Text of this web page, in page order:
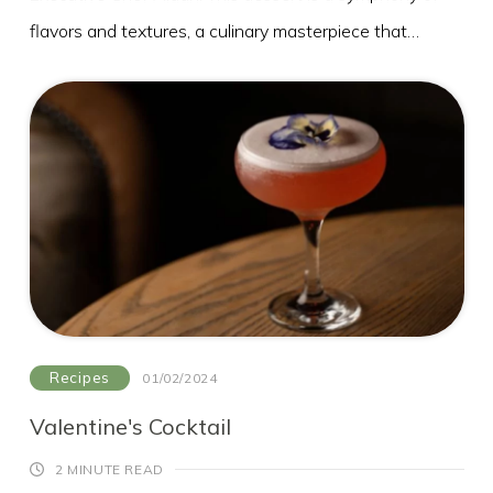
flavors and textures, a culinary masterpiece that
yourself!
2 ½kg white sugar, either granulated or caster
2 unwaxed lemons
20 fresh elderflower heads, stalks trimmed
85g citric acid (from chemists)
Method
1. Put the sugar and 1.5 litres water into the largest
the sugar has dissolved. Give it a stir every now and
again. Pare the zest from the lemons using a potato
Recipes 01/02/2024
Valentine's Cocktail
2 MINUTE READ